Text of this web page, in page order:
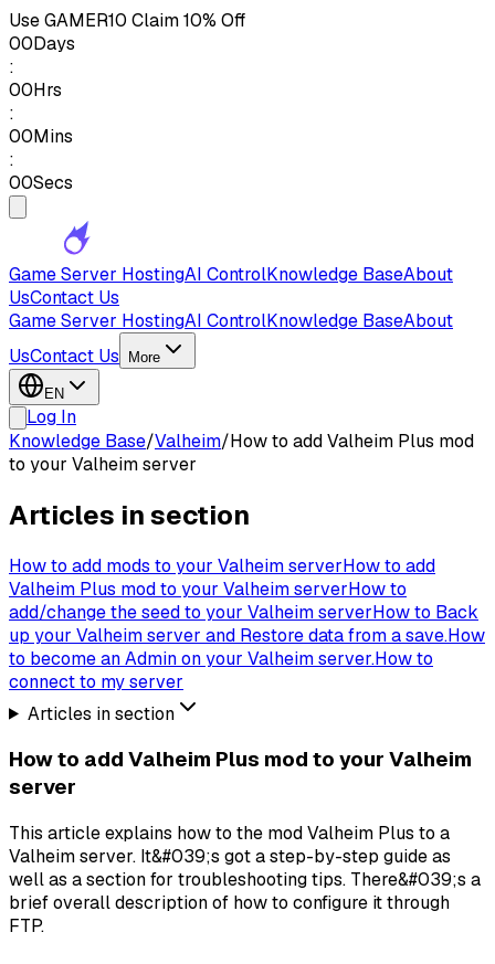
UseGAMER10 Claim 10% Off
00Days
:
00Hrs
:
00Mins
:
00Secs
Game Server HostingAI ControlKnowledge BaseAbout
UsContact Us
Game Server HostingAI ControlKnowledge BaseAbout
UsContact Us More
EN
Log In
Knowledge Base/Valheim/How to add Valheim Plus mod
to your Valheim server
Articles in section
How to add mods to your Valheim serverHow to add
Valheim Plus mod to your Valheim serverHow to
add/change the seed to your Valheim serverHow to Back
up your Valheim server and Restore data from a save.How
to become an Admin on your Valheim server.How to
connect to my server
Articles in section
How to add Valheim Plus mod to your Valheim
server
This article explains how to the mod Valheim Plus to a
Valheim server. It&#039;s got a step-by-step guide as
well as a section for troubleshooting tips. There&#039;s a
brief overall description of how to configure it through
FTP.